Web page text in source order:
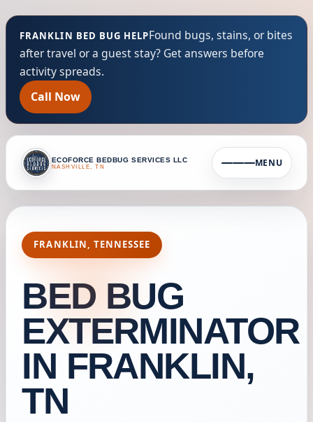
FRANKLIN BED BUG HELPFound bugs, stains, or bites
after travel or a guest stay? Get answers before
activity spreads.
Call Now
ECOFORCE BEDBUG SERVICES LLC
NASHVILLE, TN MENU
FRANKLIN, TENNESSEE
BED BUG
EXTERMINATOR
IN FRANKLIN,
TN